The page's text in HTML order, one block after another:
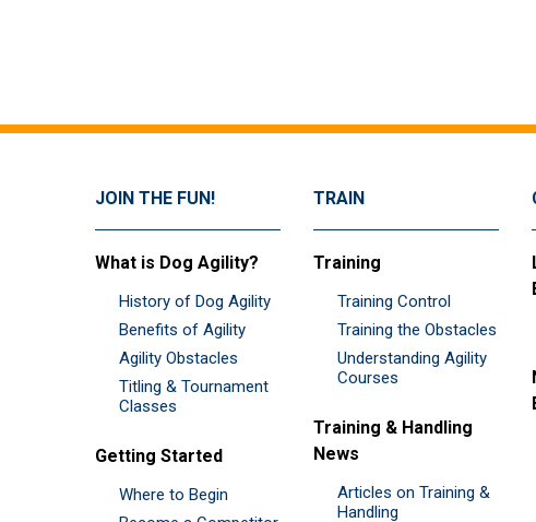
JOIN THE FUN!
What is Dog Agility?
History of Dog Agility
Benefits of Agility
Agility Obstacles
Titling & Tournament
Classes
Getting Started
Where to Begin
TRAIN
Training
Training Control
Training the Obstacles
Understanding Agility
Courses
Training & Handling
News
Articles on Training &
Handling